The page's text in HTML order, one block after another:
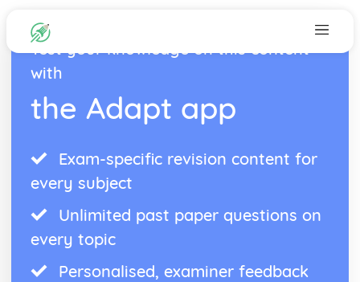
Test your knowledge on this content
with
the Adapt app
Exam-specific revision content for
every subject
Unlimited past paper questions on
every topic
Personalised, examiner feedback